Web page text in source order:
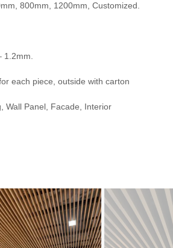
800mm, 1200mm, Customized.
1.2mm.
each piece, outside with carton
Wall Panel, Facade, Interior